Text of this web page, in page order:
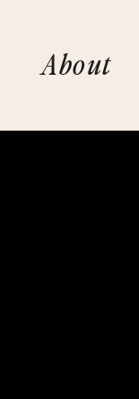
About